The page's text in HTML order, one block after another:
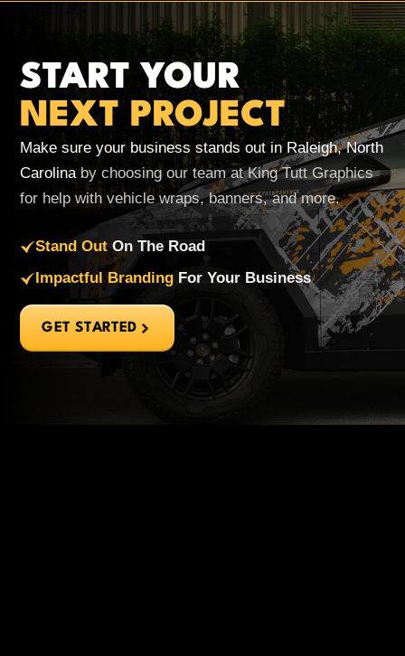
START YOUR
NEXT PROJECT
Make sure your business stands out in Raleigh, North
Carolina by choosing our team at King Tutt Graphics
for help with vehicle wraps, banners, and more.
Stand OutOn The Road
Impactful Branding For Your Business
GET STARTED